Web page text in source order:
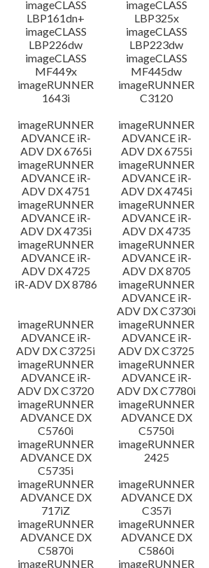
imageCLASS
LBP161dn+
imageCLASS
LBP325x
imageCLASS
LBP226dw
imageCLASS
LBP223dw
imageCLASS
MF449x
imageCLASS
MF445dw
imageRUNNER
1643i
imageRUNNER
C3120
imageRUNNER
ADVANCE iR-
ADV DX 6765i
imageRUNNER
ADVANCE iR-
ADV DX 6755i
imageRUNNER
ADVANCE iR-
ADV DX 4751
imageRUNNER
ADVANCE iR-
ADV DX 4745i
imageRUNNER
ADVANCE iR-
ADV DX 4735i
imageRUNNER
ADVANCE iR-
ADV DX 4735
imageRUNNER
ADVANCE iR-
ADV DX 4725
imageRUNNER
ADVANCE iR-
ADV DX 8705
iR-ADV DX 8786
imageRUNNER
ADVANCE iR-
ADV DX C3730i
imageRUNNER
ADVANCE iR-
ADV DX C3725i
imageRUNNER
ADVANCE iR-
ADV DX C3725
imageRUNNER
ADVANCE iR-
ADV DX C3720
imageRUNNER
ADVANCE iR-
ADV DX C7780i
imageRUNNER
ADVANCE DX
C5760i
imageRUNNER
ADVANCE DX
C5750i
imageRUNNER
ADVANCE DX
C5735i
imageRUNNER
2425
imageRUNNER
ADVANCE DX
717iZ
imageRUNNER
ADVANCE DX
C357i
imageRUNNER
ADVANCE DX
C5870i
imageRUNNER
ADVANCE DX
C5860i
imageRUNNER
imageRUNNER